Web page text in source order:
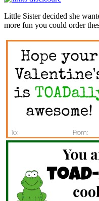
Little Sister decided she
more fun you could order